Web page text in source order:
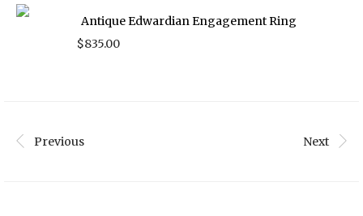
Antique Edwardian Engagement Ring
$835.00
Previous Next